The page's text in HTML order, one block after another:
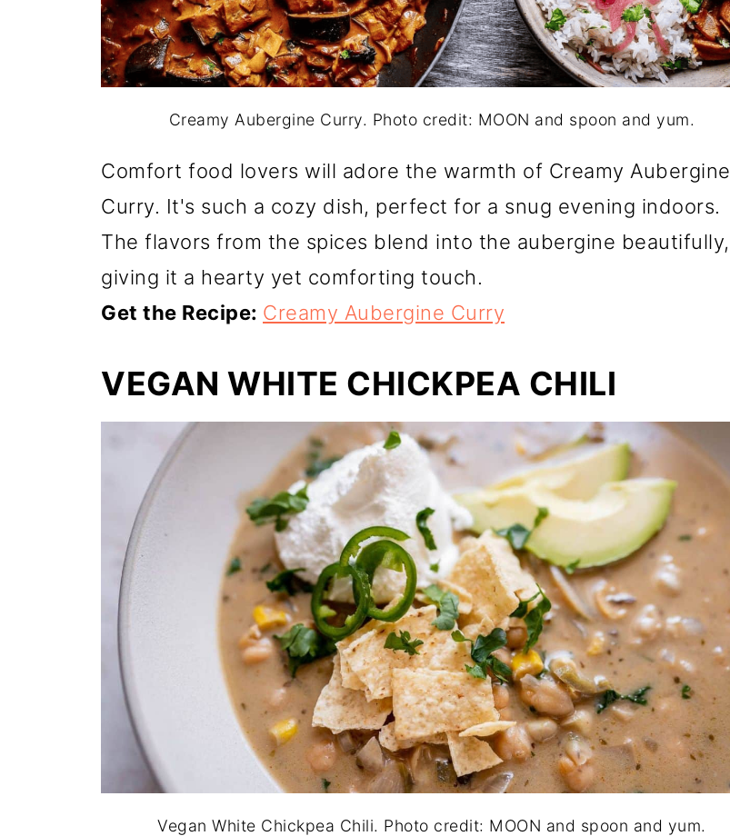
Creamy Aubergine Curry. Photo credit: MOON and spoon and yum.
Comfort food lovers will adore the warmth of Creamy Aubergine
Curry. It's such a cozy dish, perfect for a snug evening indoors.
The flavors from the spices blend into the aubergine beautifully,
giving it a hearty yet comforting touch.
Get the Recipe: Creamy Aubergine Curry
VEGAN WHITE CHICKPEA CHILI
Vegan White Chickpea Chili. Photo credit: MOON and spoon and yum.